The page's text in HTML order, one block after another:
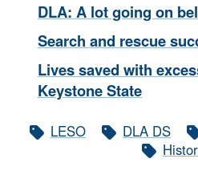
DLA: A lot going on
Search and rescue
Lives saved with
Keystone State
LESO DLA DS